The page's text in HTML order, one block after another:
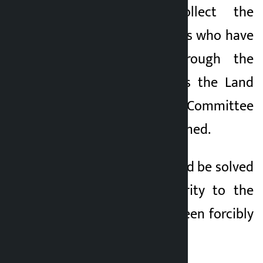
1. Immediately collect the
details of the families who have
been displaced through the
local government as the Land
Problem Resolution Committee
has already been formed.
2) The problem should be solved
by giving first priority to the
families who have been forcibly